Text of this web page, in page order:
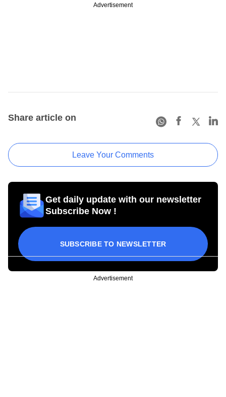
Advertisement
Share article on
Leave Your Comments
Get daily update with our newsletter
Subscribe Now !
SUBSCRIBE TO NEWSLETTER
Advertisement